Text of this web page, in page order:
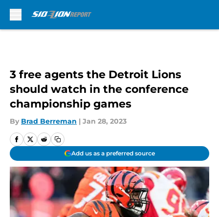
3 free agents the Detroit Lions
should watch in the conference
championship games
By Brad Berreman | Jan 28, 2023
Add us as a preferred source